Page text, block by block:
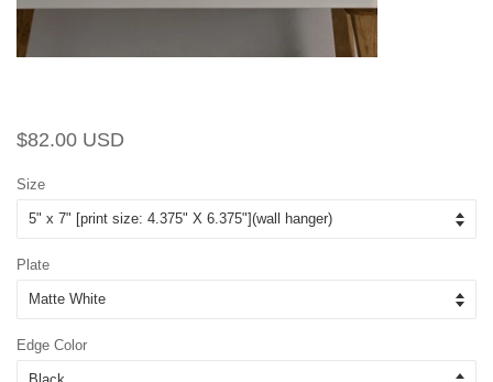
Regular
$82.00 USD
Size
Plate
Edge Color